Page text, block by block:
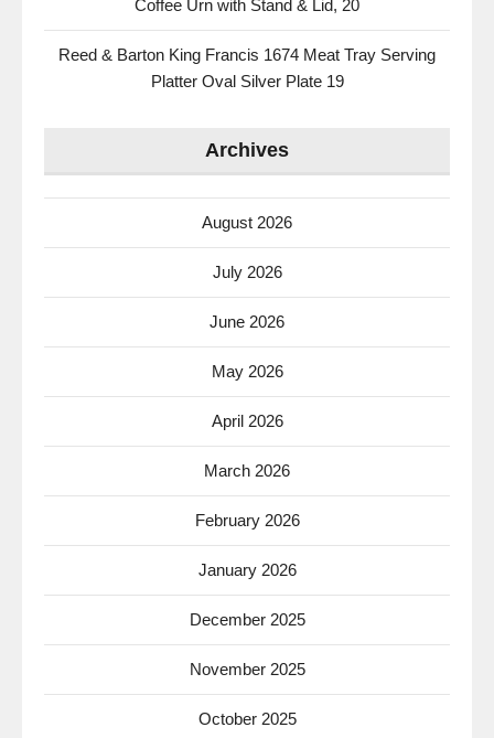
Coffee Urn with Stand & Lid, 20
Reed & Barton King Francis 1674 Meat Tray Serving
Platter Oval Silver Plate 19
Archives
August 2026
July 2026
June 2026
May 2026
April 2026
March 2026
February 2026
January 2026
December 2025
November 2025
October 2025